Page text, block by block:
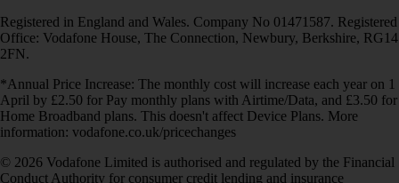
Registered in England and Wales. Company No 01471587. Registered
Office: Vodafone House, The Connection, Newbury, Berkshire, RG14
2FN.
*Annual Price Increase: The monthly cost will increase each year on 1
April by £2.50 for Pay monthly plans with Airtime/Data, and £3.50 for
Home Broadband plans. This doesn't affect Device Plans. More
information: vodafone.co.uk/pricechanges
© 2026 Vodafone Limited is authorised and regulated by the Financial
Conduct Authority for consumer credit lending and insurance